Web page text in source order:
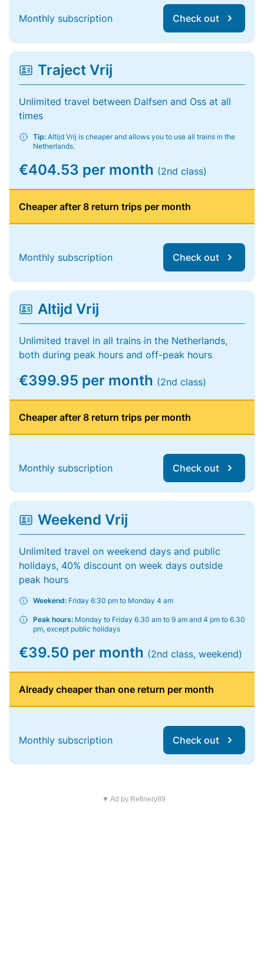
Monthly subscription Check out
Traject Vrij
Unlimited travel between Dalfsen and Oss at all
times
Tip: Altijd Vrij is cheaper and allows you to use all trains in the
Netherlands.
€404.53 per month (2nd class)
Cheaper after 8 return trips per month
Monthly subscription Check out
Altijd Vrij
Unlimited travel in all trains in the Netherlands,
both during peak hours and off-peak hours
€399.95 per month (2nd class)
Cheaper after 8 return trips per month
Monthly subscription Check out
Weekend Vrij
Unlimited travel on weekend days and public
holidays, 40% discount on week days outside
peak hours
Weekend: Friday 6:30 pm to Monday 4 am
Peak hours: Monday to Friday 6.30 am to 9 am and 4 pm to 6.30
pm, except public holidays
€39.50 per month (2nd class, weekend)
Already cheaper than one return per month
Monthly subscription Check out
▼ Ad by Refinery89